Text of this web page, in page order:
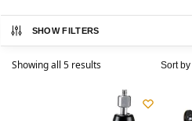
SHOW FILTERS
Showing all 5 results